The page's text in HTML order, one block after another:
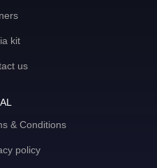
kit
us
& Conditions
policy